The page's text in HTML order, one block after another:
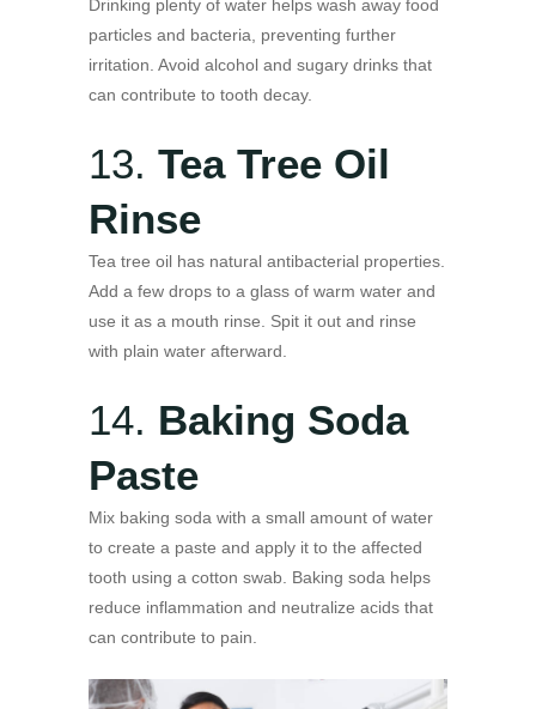
Drinking plenty of water helps wash away food
particles and bacteria, preventing further
irritation. Avoid alcohol and sugary drinks that
can contribute to tooth decay.
13. Tea Tree Oil
Rinse
Tea tree oil has natural antibacterial properties.
Add a few drops to a glass of warm water and
use it as a mouth rinse. Spit it out and rinse
with plain water afterward.
14. Baking Soda
Paste
Mix baking soda with a small amount of water
to create a paste and apply it to the affected
tooth using a cotton swab. Baking soda helps
reduce inflammation and neutralize acids that
can contribute to pain.